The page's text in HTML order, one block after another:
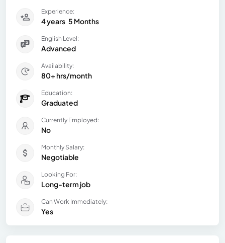
Experience:
4 years 5 Months
English Level:
Advanced
Availability:
80+ hrs/month
Education:
Graduated
Currently Employed:
No
Monthly Salary:
Negotiable
Looking For:
Long-term job
Can Work Immediately:
Yes